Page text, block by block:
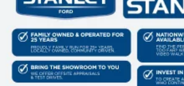
Cruise Control w/Steering Wheel
HVAC -inc: Underseat Ducts and
Glove Box
Full Cloth Headliner
Vinyl Door Trim Insert